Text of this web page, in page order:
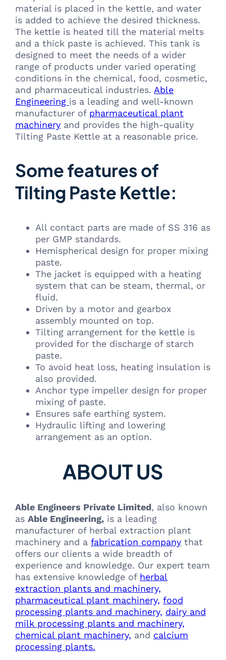
material is placed in the kettle, and water
is added to achieve the desired thickness.
The kettle is heated till the material melts
and a thick paste is achieved. This tank is
designed to meet the needs of a wider
range of products under varied operating
conditions in the chemical, food, cosmetic,
and pharmaceutical industries. Able
Engineering is a leading and well-known
manufacturer of pharmaceutical plant
machinery and provides the high-quality
Tilting Paste Kettle at a reasonable price.
Some features of
Tilting Paste Kettle:
All contact parts are made of SS 316 as
per GMP standards.
Hemispherical design for proper mixing
paste.
The jacket is equipped with a heating
system that can be steam, thermal, or
fluid.
Driven by a motor and gearbox
assembly mounted on top.
Tilting arrangement for the kettle is
provided for the discharge of starch
paste.
To avoid heat loss, heating insulation is
also provided.
Anchor type impeller design for proper
mixing of paste.
Ensures safe earthing system.
Hydraulic lifting and lowering
arrangement as an option.
ABOUT US
Able Engineers Private Limited, also known
as Able Engineering, is a leading
manufacturer of herbal extraction plant
machinery and a fabrication company that
offers our clients a wide breadth of
experience and knowledge. Our expert team
has extensive knowledge of herbal
extraction plants and machinery,
pharmaceutical plant machinery, food
processing plants and machinery, dairy and
milk processing plants and machinery,
chemical plant machinery, and calcium
processing plants.